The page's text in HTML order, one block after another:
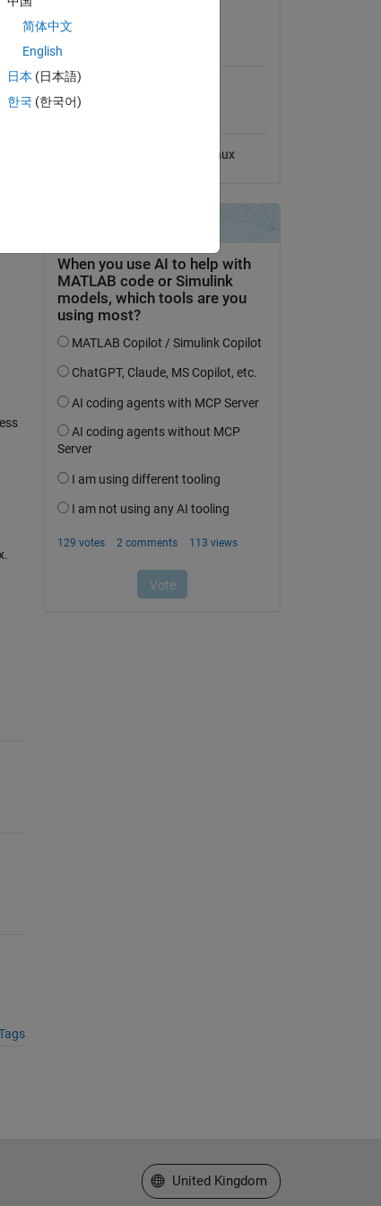
Compatibility
Compatible with any release
Linux
简体中文
English
日本 (日本語)
한국 (한국어)
Select a Web Site
United Kingdom